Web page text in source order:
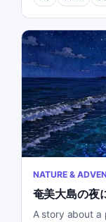
NATURE &
奄美大島の夜
A story about a